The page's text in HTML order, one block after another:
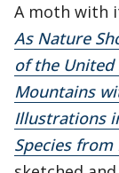
A moth with
As Nature
of the United
Mountains
Illustrations
Species from